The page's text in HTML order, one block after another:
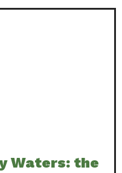
Waters: the